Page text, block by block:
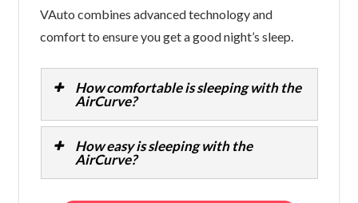
VAuto combines advanced technology and
comfort to ensure you get a good night’s sleep.
How comfortable is sleeping with the
AirCurve?
How easy is sleeping with the
AirCurve?